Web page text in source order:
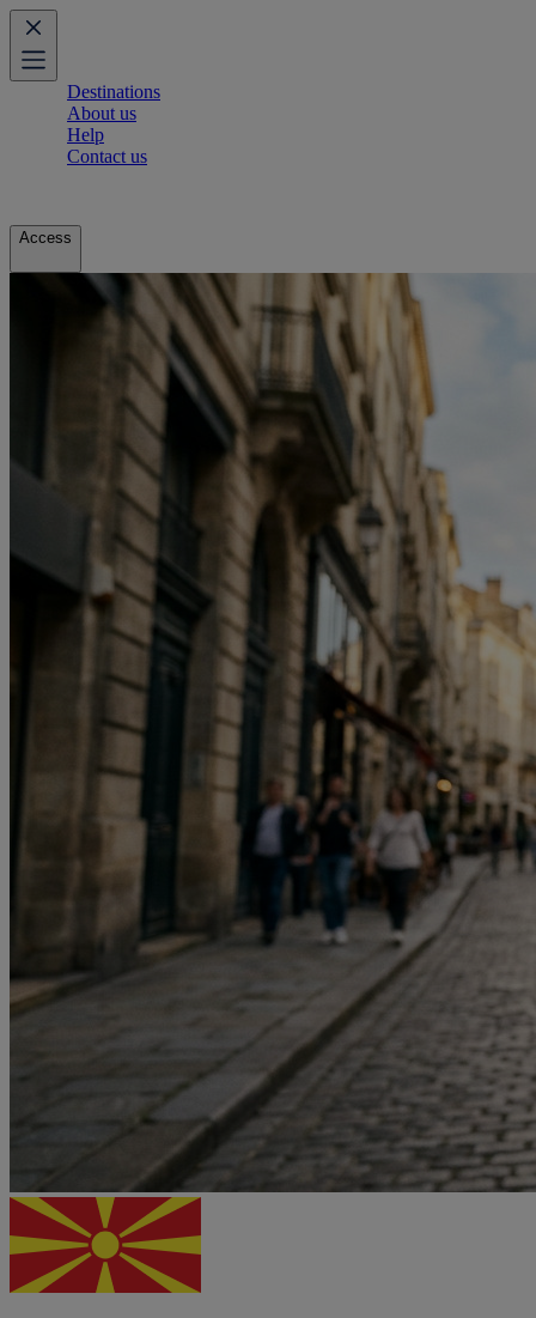
Destinations
About us
Help
Contact us
Access